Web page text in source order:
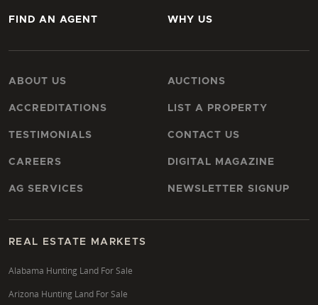
FIND AN AGENT WHY US
ABOUT US
ACCREDITATIONS
TESTIMONIALS
CAREERS
AG SERVICES
AUCTIONS
LIST A PROPERTY
CONTACT US
DIGITAL MAGAZINE
NEWSLETTER SIGNUP
REAL ESTATE MARKETS
Alabama Hunting Land For Sale
Arizona Hunting Land For Sale